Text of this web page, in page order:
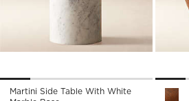
Martini Side Table With White
Koa